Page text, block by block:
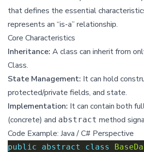
that defines the essential
represents an “is-a” relationship.
Core Characteristics
Inheritance: A class can inherit from
Class.
State Management: It can hold
protected/private fields, and state.
Implementation: It can contain both
(concrete) and abstract method
Code Example: Java / C# Perspective
public abstract class